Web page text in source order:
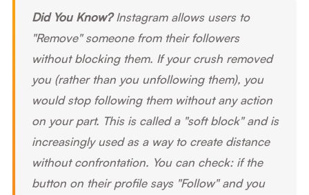
Did You Know?Instagram allows users to
"Remove" someone from their followers
without blocking them. If your crush removed
you (rather than you unfollowing them), you
would stop following them without any action
on your part. This is called a "soft block" and is
increasingly used as a way to create distance
without confrontation. You can check: if the
button on their profile says "Follow" and you